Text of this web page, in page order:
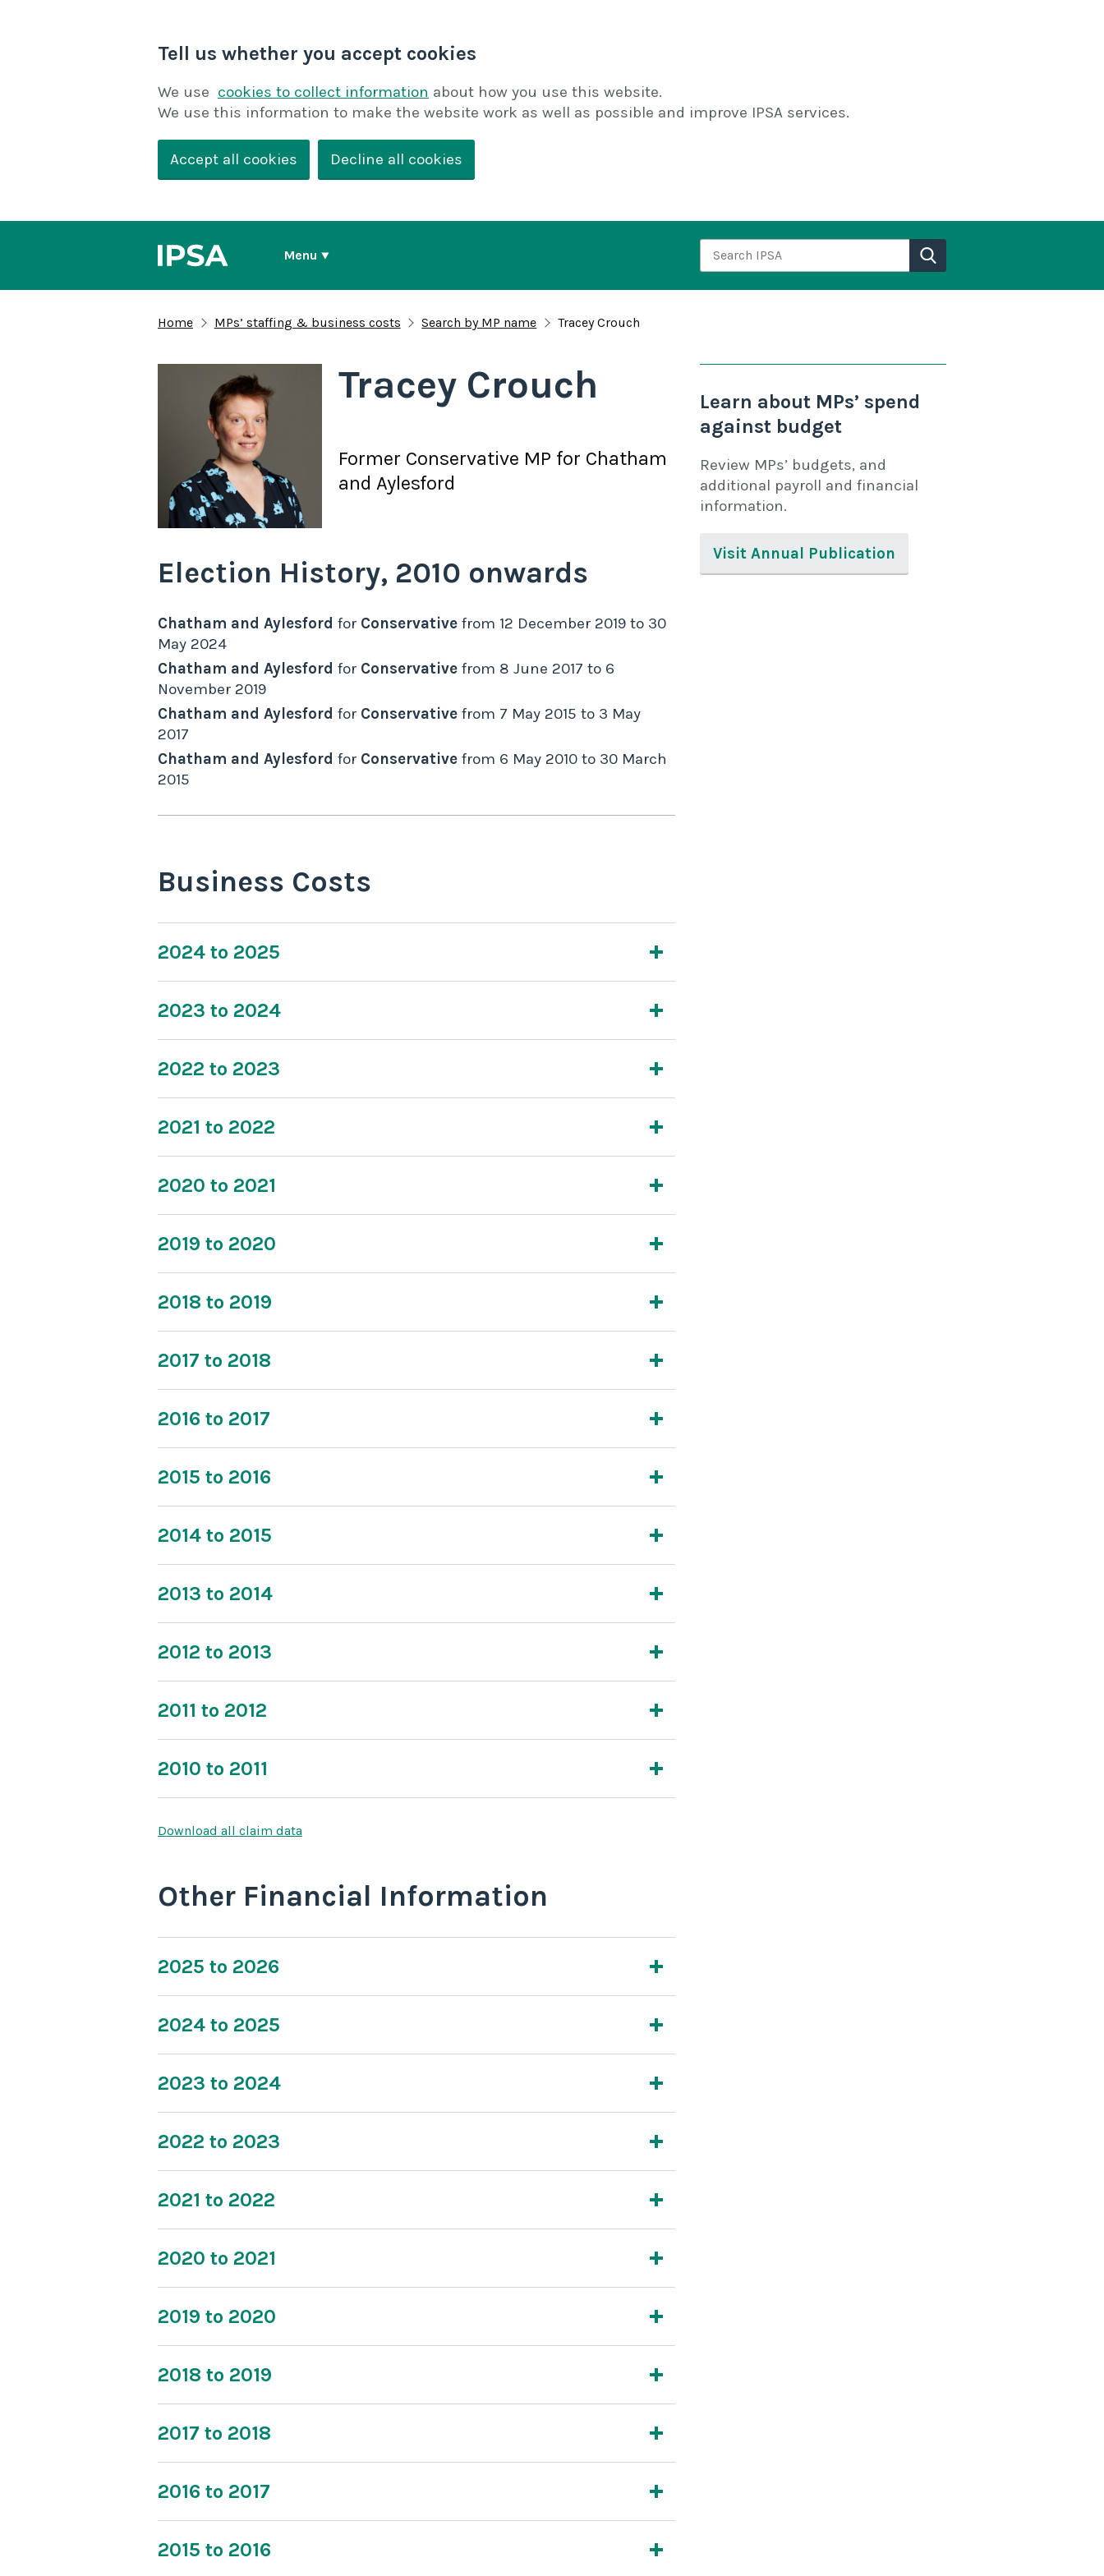
Tell us whether you accept cookies
We use cookies to collect information about how you use this website.
We use this information to make the website work as well as possible and improve IPSA services.
Accept all cookies Decline all cookies
Menu
Search IPSA
Home MPs’ staffing & business costs Search by MP name Tracey Crouch
Tracey Crouch
Former Conservative MP for Chatham
and Aylesford
Election History, 2010 onwards
Chatham and Aylesford for Conservative from 12 December 2019 to 30
May 2024
Chatham and Aylesford for Conservative from 8 June 2017 to 6
November 2019
Chatham and Aylesford for Conservative from 7 May 2015 to 3 May
2017
Chatham and Aylesford for Conservative from 6 May 2010 to 30 March
2015
Business Costs
2024 to 2025
2023 to 2024
2022 to 2023
2021 to 2022
2020 to 2021
2019 to 2020
2018 to 2019
2017 to 2018
2016 to 2017
2015 to 2016
2014 to 2015
2013 to 2014
2012 to 2013
2011 to 2012
2010 to 2011
Download all claim data
Other Financial Information
2025 to 2026
2024 to 2025
2023 to 2024
2022 to 2023
2021 to 2022
2020 to 2021
2019 to 2020
2018 to 2019
2017 to 2018
2016 to 2017
2015 to 2016
Learn about MPs’ spend
against budget
Review MPs’ budgets, and
additional payroll and financial
information.
Visit Annual Publication